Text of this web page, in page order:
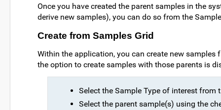
Once you have created the parent samples in the
derive new samples), you can do so from the
Create from Samples Grid
Within the application, you can create new
the option to create samples with those parents is
Select the Sample Type of interest from
Select the parent sample(s) using the